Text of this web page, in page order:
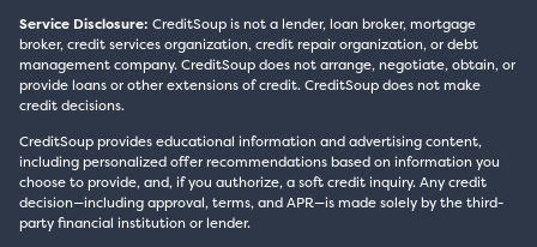
Service Disclosure: CreditSoup is not a lender, loan broker, mortgage
broker, credit services organization, credit repair organization, or debt
management company. CreditSoup does not arrange, negotiate, obtain, or
provide loans or other extensions of credit. CreditSoup does not make
credit decisions.
CreditSoup provides educational information and advertising content,
including personalized offer recommendations based on information you
choose to provide, and, if you authorize, a soft credit inquiry. Any credit
decision—including approval, terms, and APR—is made solely by the third-
party financial institution or lender.